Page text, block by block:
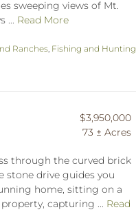
sweeping views of Mt.
... Read More
Ranches Fishing and Hunting
$3,950,000
73 ± Acres
through the curved brick
stone drive guides you
home, sitting on a
capturing ... Read